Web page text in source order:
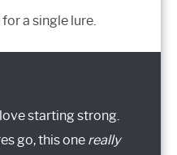
a single lure.
starting strong.
go, this one really